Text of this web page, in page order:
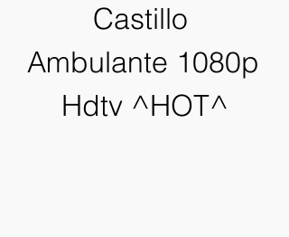
Castillo
Ambulante 1080p
Hdtv ^HOT^